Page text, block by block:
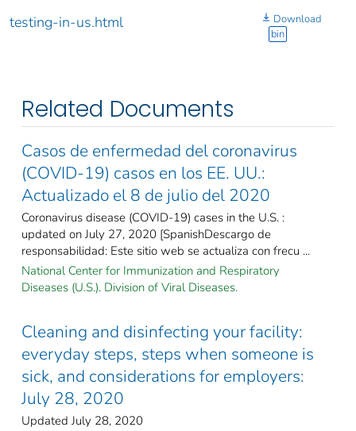
testing-in-us.html
Download
bin
Related Documents
Casos de enfermedad del coronavirus
(COVID-19) casos en los EE. UU.:
Actualizado el 8 de julio del 2020
Coronavirus disease (COVID-19) cases in the U.S. :
updated on July 27, 2020 [SpanishDescargo de
responsabilidad: Este sitio web se actualiza con frecu ...
National Center for Immunization and Respiratory
Diseases (U.S.). Division of Viral Diseases.
Cleaning and disinfecting your facility:
everyday steps, steps when someone is
sick, and considerations for employers:
July 28, 2020
Updated July 28, 2020